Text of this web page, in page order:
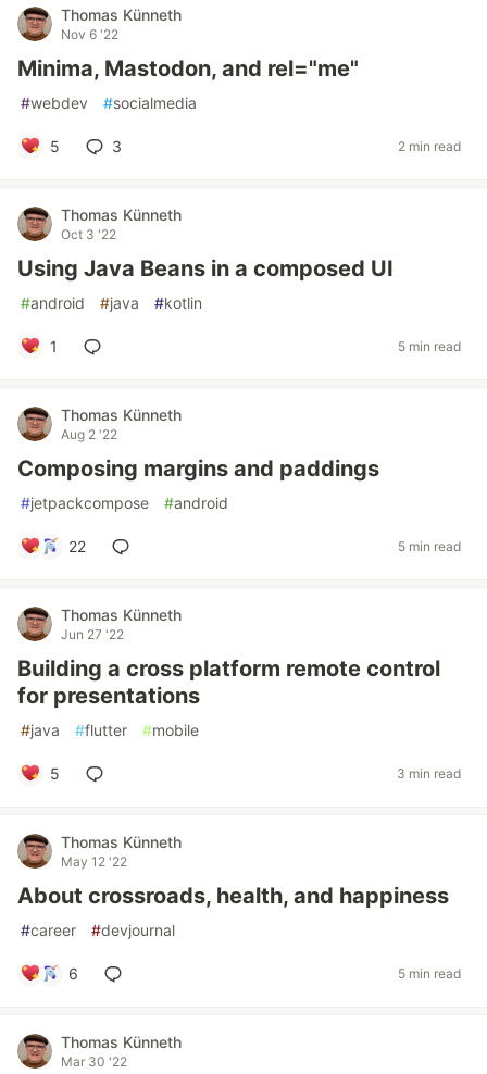
Thomas Künneth
Nov 6 '22
Minima, Mastodon, and rel="me"
#webdev #socialmedia
5 3 2 min read
Thomas Künneth
Oct 3 '22
Using Java Beans in a composed UI
#android #java #kotlin
1 5 min read
Thomas Künneth
Aug 2 '22
Composing margins and paddings
#jetpackcompose #android
22 5 min read
Thomas Künneth
Jun 27 '22
Building a cross platform remote control
for presentations
#java #flutter #mobile
5 3 min read
Thomas Künneth
May 12 '22
About crossroads, health, and happiness
#career #devjournal
6 5 min read
Thomas Künneth
Mar 30 '22